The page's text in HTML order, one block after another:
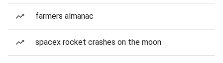
farmers almanac
spacex rocket crashes on the moon